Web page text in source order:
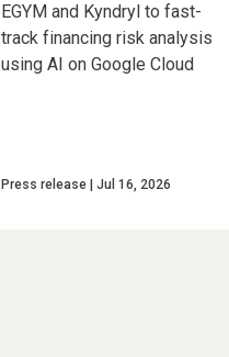
EGYM and Kyndryl to fast-
track financing risk analysis
using AI on Google Cloud
Press release Jul 16, 2026